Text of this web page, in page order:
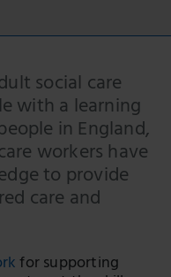
social care
with a learning
in England,
workers have
to provide
care and
for supporting